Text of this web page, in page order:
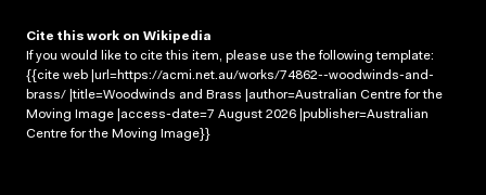
Cite this work on Wikipedia
If you would like to cite this item, please use the following template:
{{cite web |url=https://acmi.net.au/works/74862--woodwinds-and-
brass/ |title=Woodwinds and Brass |author=Australian Centre for the
Moving Image |access-date=7 August 2026 |publisher=Australian
Centre for the Moving Image}}